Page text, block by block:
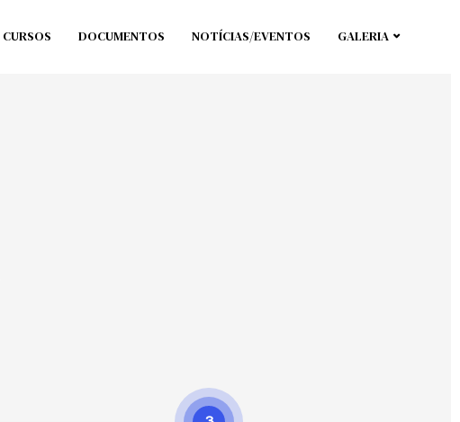
CURSOS DOCUMENTOS NOTÍCIAS/EVENTOS GALERIA